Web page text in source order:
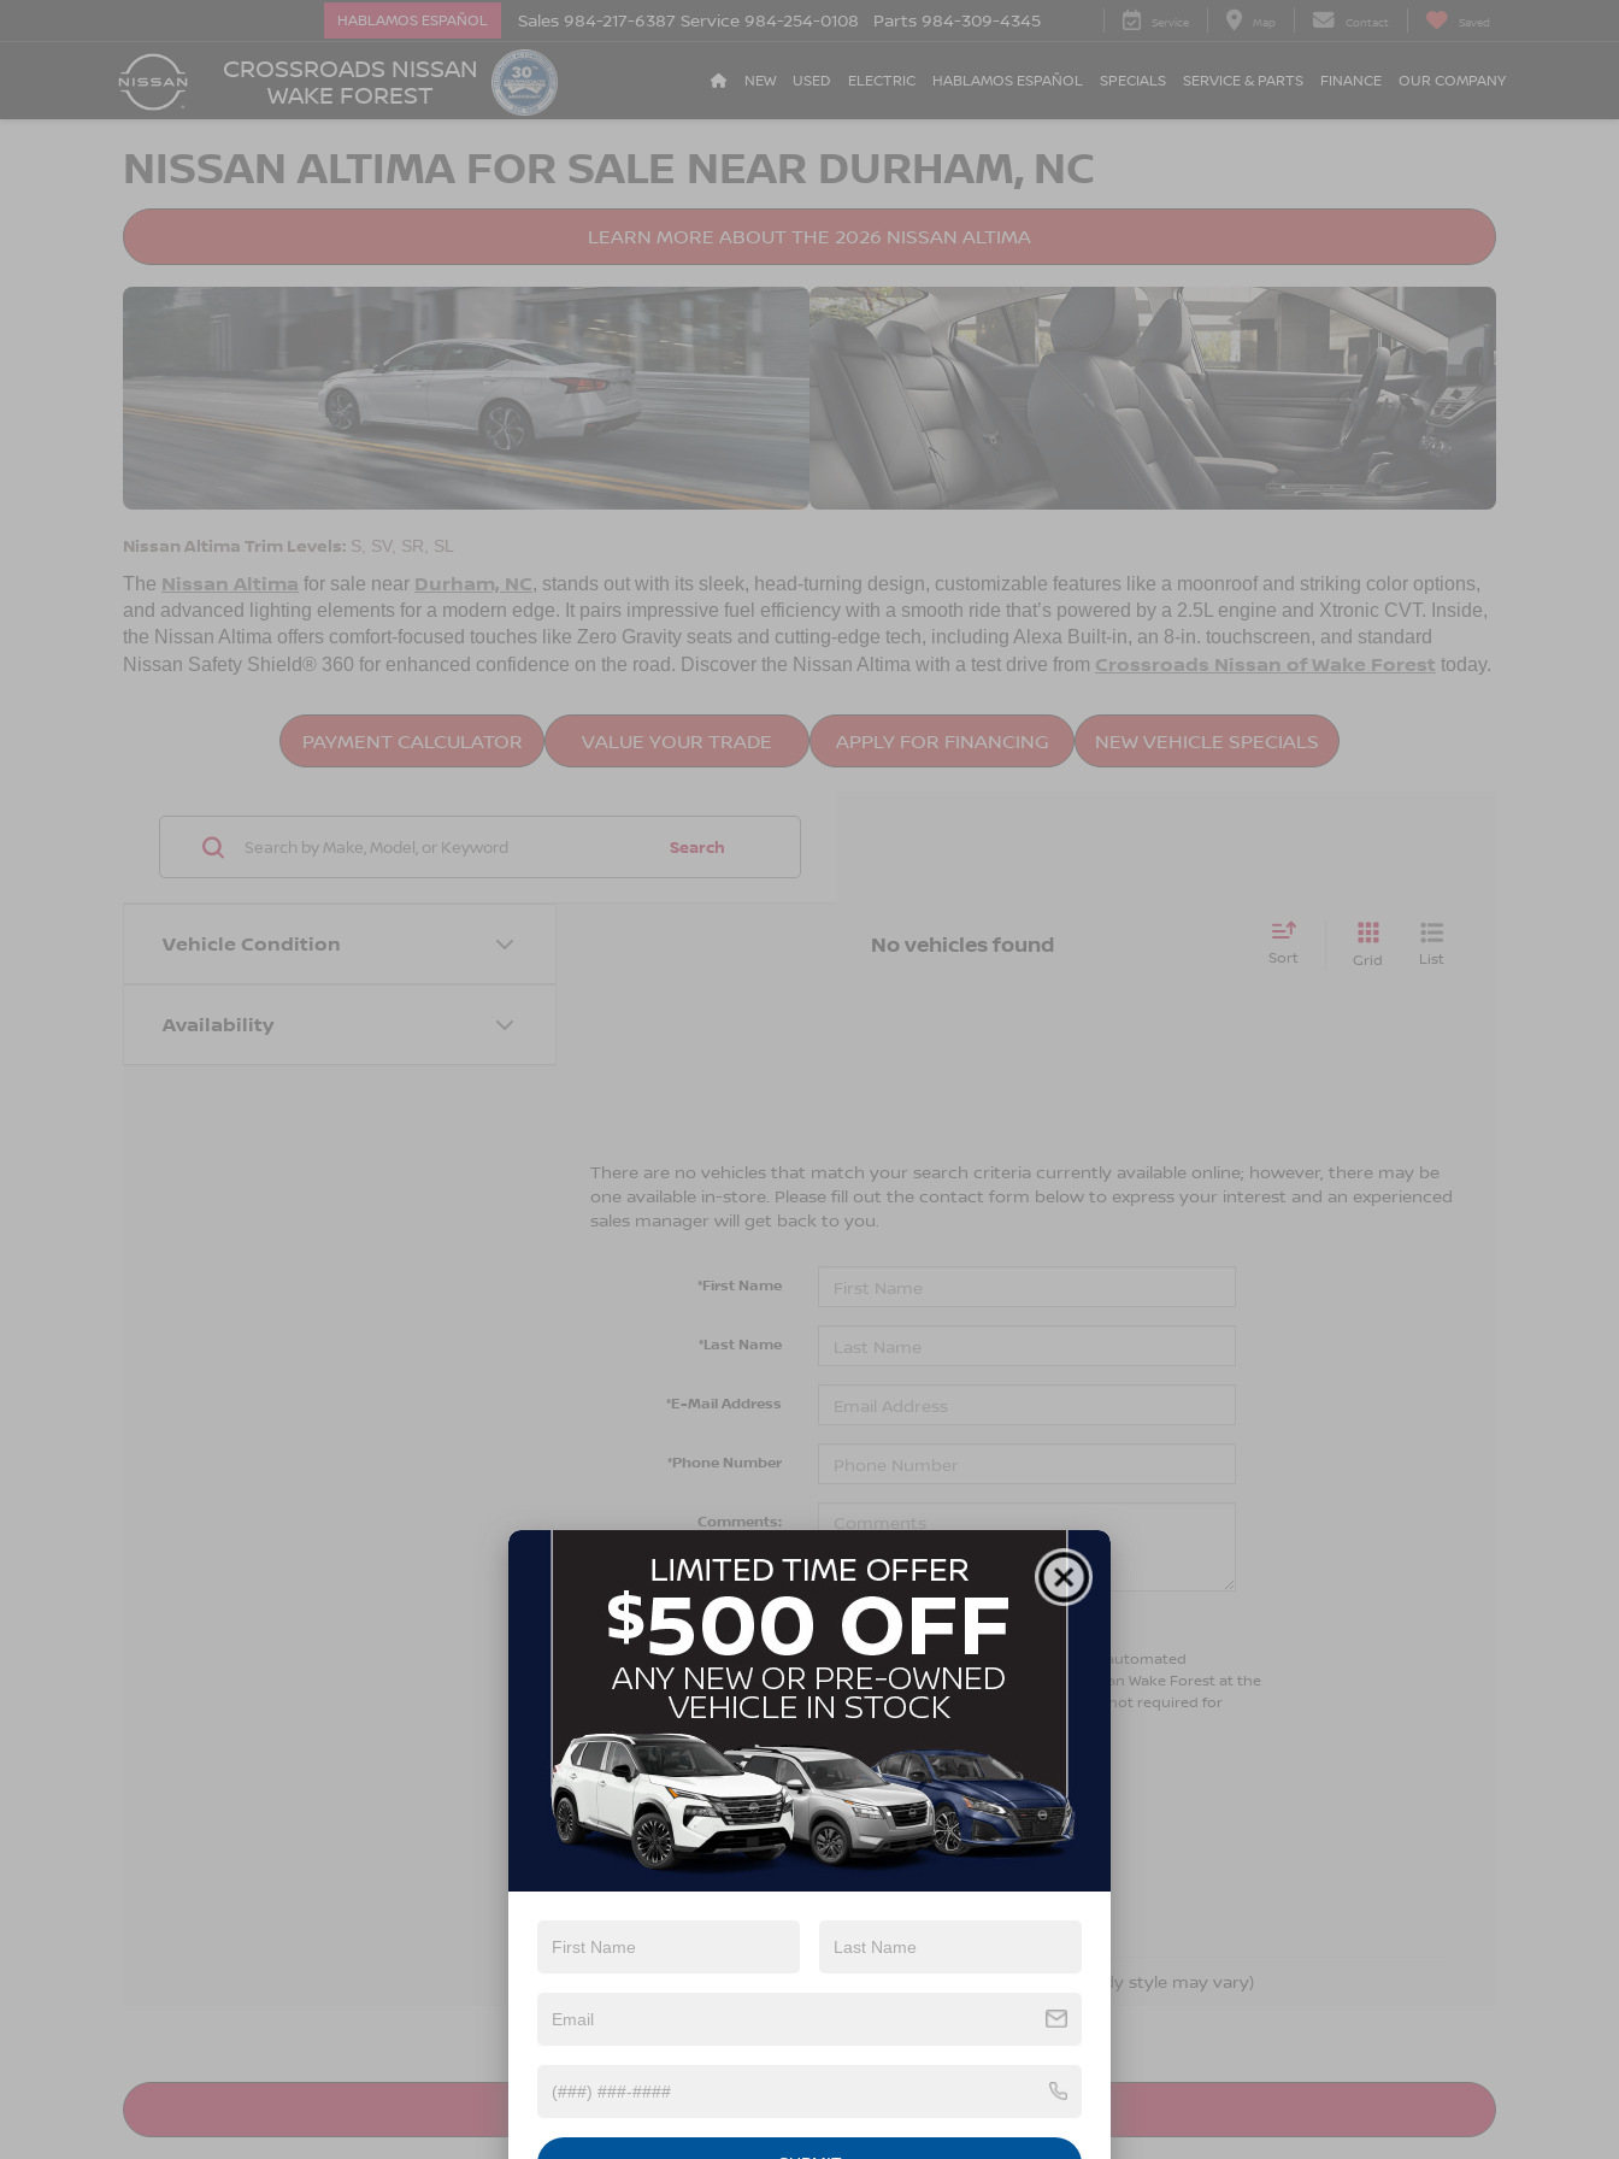
CROSSROADS NISSAN
WAKE FOREST
HABLAMOS ESPAÑOL Sales 984-217-6387 Service 984-254-0108 Parts 984-309-4345 Service Map Contact Saved
NEW USED ELECTRIC HABLAMOS ESPAÑOL SPECIALS SERVICE & PARTS FINANCE OUR COMPANY
NISSAN ALTIMA FOR SALE NEAR DURHAM, NC
LEARN MORE ABOUT THE 2026 NISSAN ALTIMA
Nissan Altima Trim Levels: S, SV, SR, SL
The Nissan Altima for sale near Durham, NC, stands out with its sleek, head-turning design, customizable features like a moonroof and striking color options,
and advanced lighting elements for a modern edge. It pairs impressive fuel efficiency with a smooth ride that’s powered by a 2.5L engine and Xtronic CVT. Inside,
the Nissan Altima offers comfort-focused touches like Zero Gravity seats and cutting-edge tech, including Alexa Built-in, an 8-in. touchscreen, and standard
Nissan Safety Shield® 360 for enhanced confidence on the road. Discover the Nissan Altima with a test drive from Crossroads Nissan of Wake Forest today.
PAYMENT CALCULATOR VALUE YOUR TRADE APPLY FOR FINANCING NEW VEHICLE SPECIALS
Vehicle Condition
Availability
Search
No vehicles found Sort Grid List
There are no vehicles that match your search criteria currently available online; however, there may be
one available in-store. Please fill out the contact form below to express your interest and an experienced
sales manager will get back to you.
*First Name
*Last Name
*E-Mail Address
*Phone Number
Comments:
By clicking this box, I agree to receive in-person or automated
telemarketing calls and texts from Crossroads Nissan Wake Forest at the
number I entered. I understand that my consent is not required for
purchase.
LET'S TALK
*Required Fields
May not represent actual vehicle. (Options, colors, trim and body style may vary)